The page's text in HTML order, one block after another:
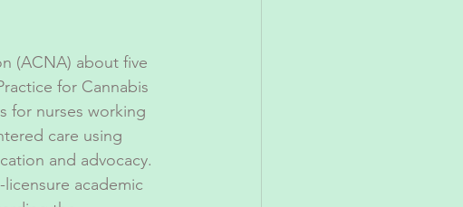
(ACNA) about five
for Cannabis
for nurses working
care using
and advocacy.
academic